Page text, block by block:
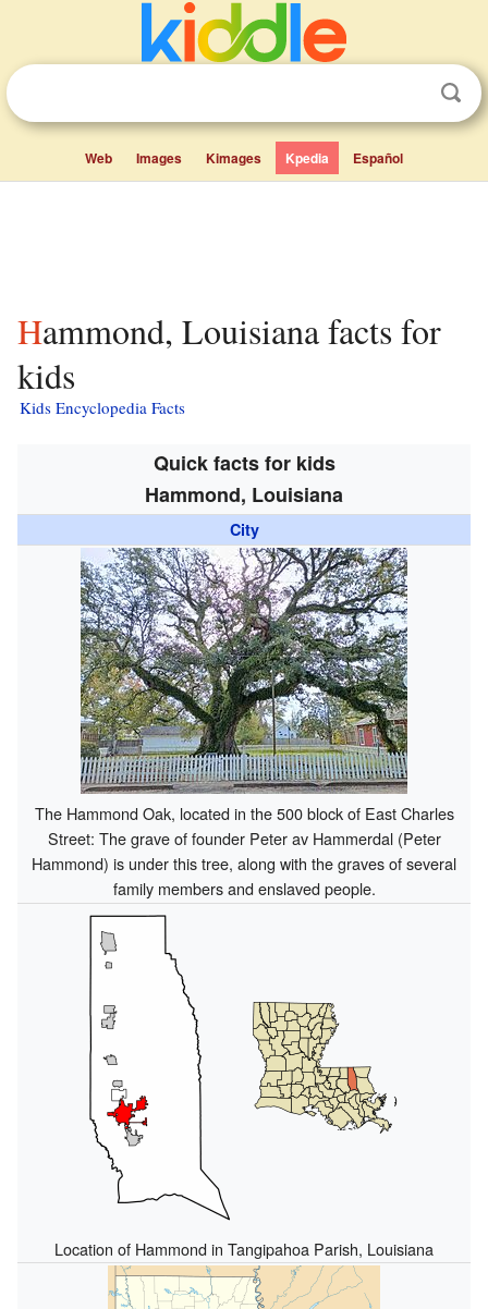
Web Images Kimages Kpedia Español
Hammond, Louisiana facts for
kids
Kids Encyclopedia Facts
Quick facts for kids
Hammond, Louisiana
City
The Hammond Oak, located in the 500 block of East Charles
Street: The grave of founder Peter av Hammerdal (Peter
Hammond) is under this tree, along with the graves of several
family members and enslaved people.
Location of Hammond in Tangipahoa Parish, Louisiana